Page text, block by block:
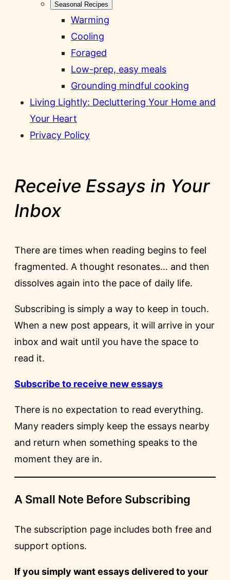
Seasonal Recipes
Warming
Cooling
Foraged
Low-prep, easy meals
Grounding mindful cooking
Living Lightly: Decluttering Your Home and
Your Heart
Privacy Policy
Receive Essays in Your
Inbox
There are times when reading begins to feel
fragmented. A thought resonates… and then
dissolves again into the pace of daily life.
Subscribing is simply a way to keep in touch.
When a new post appears, it will arrive in your
inbox and wait until you have the space to
read it.
Subscribe to receive new essays
There is no expectation to read everything.
Many readers simply keep the essays nearby
and return when something speaks to the
moment they are in.
A Small Note Before Subscribing
The subscription page includes both free and
support options.
If you simply want essays delivered to your